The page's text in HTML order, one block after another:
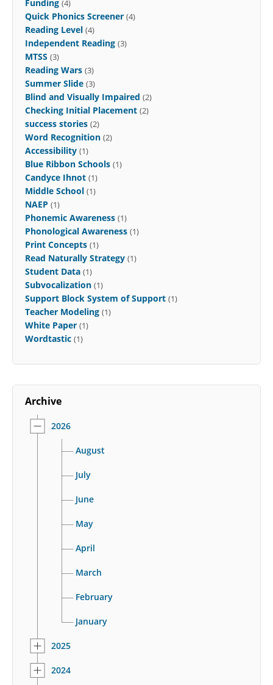
Funding (4)
Quick Phonics Screener (4)
Reading Level (4)
Independent Reading (3)
MTSS (3)
Reading Wars (3)
Summer Slide (3)
Blind and Visually Impaired (2)
Checking Initial Placement (2)
success stories (2)
Word Recognition (2)
Accessibility (1)
Blue Ribbon Schools (1)
Candyce Ihnot (1)
Middle School (1)
NAEP (1)
Phonemic Awareness (1)
Phonological Awareness (1)
Print Concepts (1)
Read Naturally Strategy (1)
Student Data (1)
Subvocalization (1)
Support Block System of Support (1)
Teacher Modeling (1)
White Paper (1)
Wordtastic (1)
Archive
2026
August
July
June
May
April
March
February
January
2025
2024